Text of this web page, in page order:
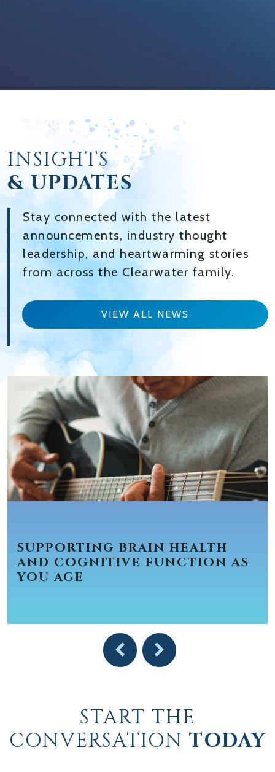
INSIGHTS
& UPDATES
Stay connected with the latest
announcements, industry thought
leadership, and heartwarming stories
from across the Clearwater family.
VIEW ALL NEWS
SUPPORTING BRAIN HEALTH
AND COGNITIVE FUNCTION AS
YOU AGE
START THE
CONVERSATION TODAY